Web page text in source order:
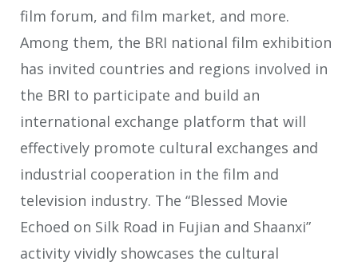
film forum, and film market, and more.
Among them, the BRI national film exhibition
has invited countries and regions involved in
the BRI to participate and build an
international exchange platform that will
effectively promote cultural exchanges and
industrial cooperation in the film and
television industry. The “Blessed Movie
Echoed on Silk Road in Fujian and Shaanxi”
activity vividly showcases the cultural